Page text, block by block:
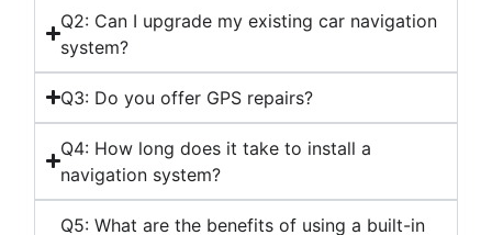
Q2: Can I upgrade my existing car navigation
system?
Q3: Do you offer GPS repairs?
Q4: How long does it take to install a
navigation system?
Q5: What are the benefits of using a built-in